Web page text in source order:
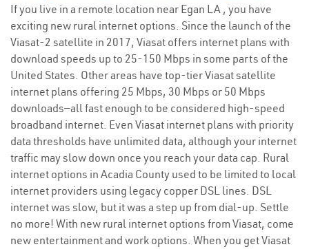
If you live in a remote location near Egan LA , you have
exciting new rural internet options. Since the launch of the
Viasat-2 satellite in 2017, Viasat offers internet plans with
download speeds up to 25-150 Mbps in some parts of the
United States. Other areas have top-tier Viasat satellite
internet plans offering 25 Mbps, 30 Mbps or 50 Mbps
downloads—all fast enough to be considered high-speed
broadband internet. Even Viasat internet plans with priority
data thresholds have unlimited data, although your internet
traffic may slow down once you reach your data cap. Rural
internet options in Acadia County used to be limited to local
internet providers using legacy copper DSL lines. DSL
internet was slow, but it was a step up from dial-up. Settle
no more! With new rural internet options from Viasat, come
new entertainment and work options. When you get Viasat